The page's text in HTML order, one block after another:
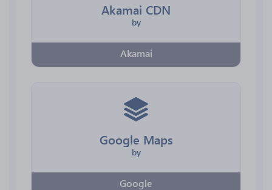
Akamai CDN
by
Akamai
Google Maps
by
Google